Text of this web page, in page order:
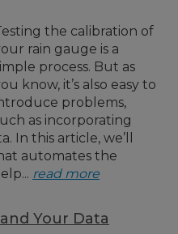
the calibration of
rain gauge is a
process. But as
know, it’s also easy to
problems,
as incorporating
In this article, we’ll
automates the
read more
Your Data